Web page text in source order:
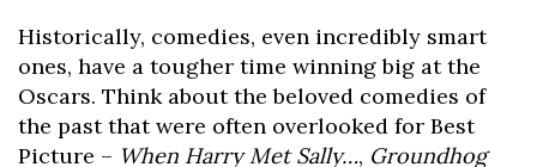
Historically, comedies, even incredibly smart
ones, have a tougher time winning big at the
Oscars. Think about the beloved comedies of
the past that were often overlooked for Best
Picture – When Harry Met Sally…, Groundhog